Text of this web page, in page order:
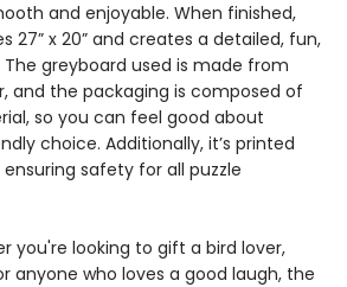
and enjoyable. When finished,
27” x 20” and creates a detailed, fun,
greyboard used is made from
and the packaging is composed of
so you can feel good about
choice. Additionally, it’s printed
safety for all puzzle
you're looking to gift a bird lover,
anyone who loves a good laugh, the